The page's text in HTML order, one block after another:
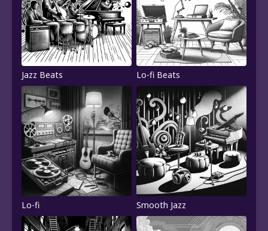
Jazz Beats Lo-fi Beats
Lo-fi Smooth Jazz